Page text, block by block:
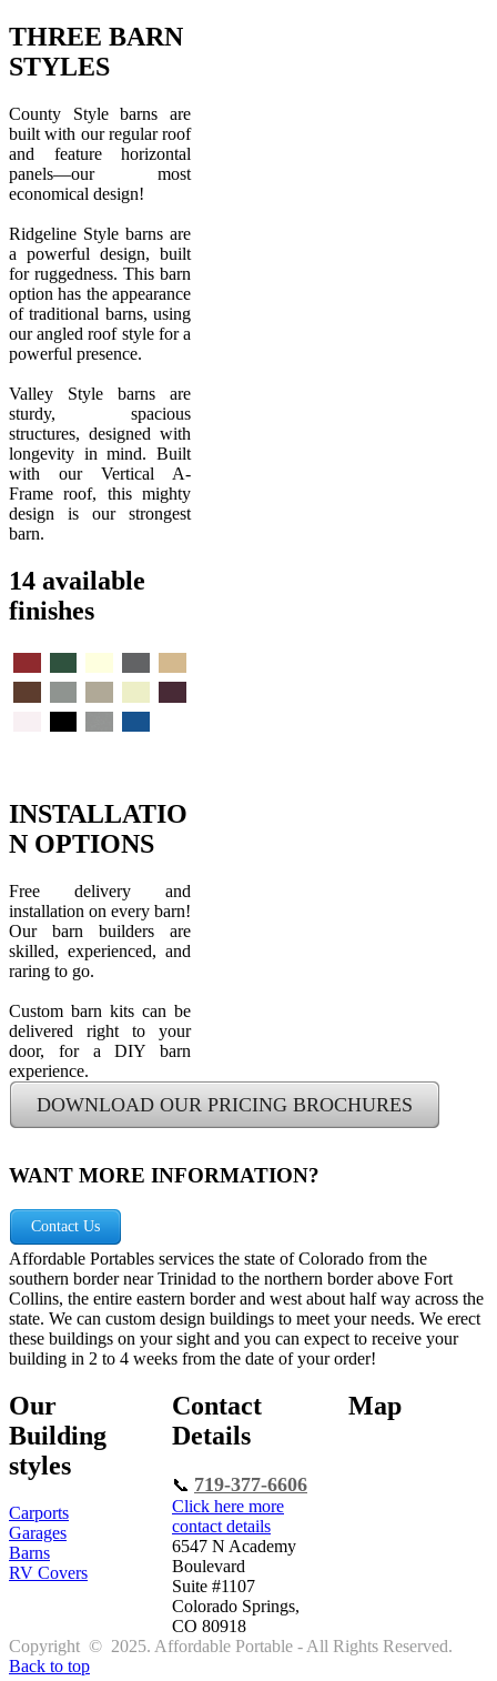
THREE BARN
STYLES
County Style barns are
built with our regular roof
and feature horizontal
panels—our most
economical design!
Ridgeline Style barns are
a powerful design, built
for ruggedness. This barn
option has the appearance
of traditional barns, using
our angled roof style for a
powerful presence.
Valley Style barns are
sturdy, spacious
structures, designed with
longevity in mind. Built
with our Vertical A-
Frame roof, this mighty
design is our strongest
barn.
14 available
finishes
Barn
Red
Evergreen
Pebble
Beige
Quaker
Gray
Rawhide
Earth
Brown
Pewter
Gray
ClaySand
Stone
Vintage
WhiteBlackGalvalume
Royal
INSTALLATIO
N OPTIONS
Free delivery and
installation on every barn!
Our barn builders are
skilled, experienced, and
raring to go.
Custom barn kits can be
delivered right to your
door, for a DIY barn
experience.
DOWNLOAD OUR PRICING BROCHURES
WANT MORE INFORMATION?
Contact Us
Affordable Portables services the state of Colorado from the
southern border near Trinidad to the northern border above Fort
Collins, the entire eastern border and west about half way across the
state. We can custom design buildings to meet your needs. We erect
these buildings on your sight and you can expect to receive your
building in 2 to 4 weeks from the date of your order!
Our
Building
styles
Carports
Garages
Barns
RV Covers
Contact
Details
📞 719-377-6606
Click here more
contact details
6547 N Academy
Boulevard
Suite #1107
Colorado Springs,
CO 80918
Map
Copyright © 2025. Affordable Portable - All Rights Reserved.
Back to top